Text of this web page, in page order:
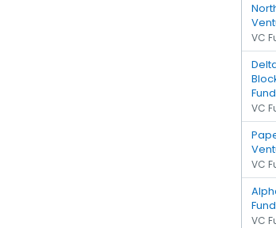
VC
Fund
VC
VC
Fund
VC